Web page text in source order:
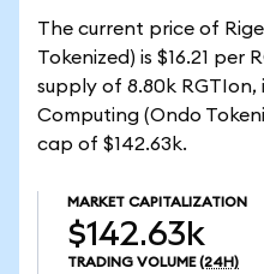
The current price of
Tokenized) is $16.21 per
supply of 8.80k
Computing (Ondo
cap of $142.63k.
MARKET CAPITALIZATION
$142.63k
TRADING VOLUME (24H)